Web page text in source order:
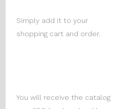
Simply add it to your
shopping cart and order.
You will receive the catalog